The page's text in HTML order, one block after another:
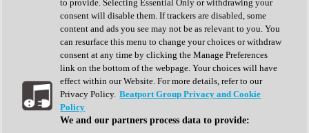
Tape Emulation
Transient Shaper
Tremolo
Vibrato
Vocal Processing
Vocoder
Show All
Complete Collection
Drum Machine
to provide. Selecting Essential Only or withdrawing your
consent will disable them. If trackers are disabled, some
content and ads you see may not be as relevant to you. You
can resurface this menu to change your choices or withdraw
consent at any time by clicking the Manage Preferences
link on the bottom of the webpage. Your choices will have
effect within our Website. For more details, refer to our
Privacy Policy. Beatport Group Privacy and Cookie
Policy
We and our partners process data to provide: